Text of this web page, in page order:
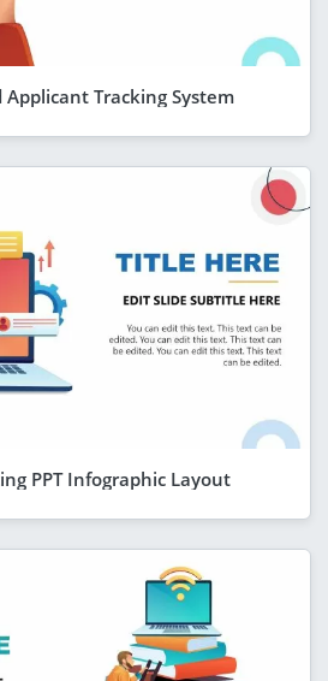
Applicant Tracking System
PPT Infographic Layout